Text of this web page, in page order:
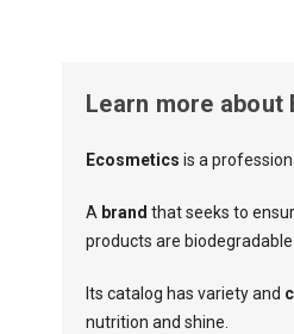
Learn more about
Ecosmetics is a
A brand that seeks to
products are
Its catalog has variety and
nutrition and shine.